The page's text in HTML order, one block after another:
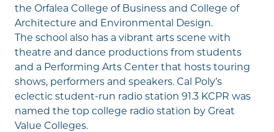
the Orfalea College of Business and College of
Architecture and Environmental Design.
The school also has a vibrant arts scene with
theatre and dance productions from students
and a Performing Arts Center that hosts touring
shows, performers and speakers. Cal Poly’s
eclectic student-run radio station 91.3 KCPR was
named the top college radio station by Great
Value Colleges.